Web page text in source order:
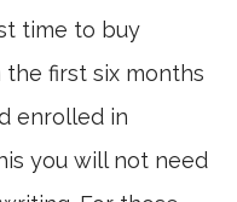
time to buy
first six months
enrolled in
you will not need